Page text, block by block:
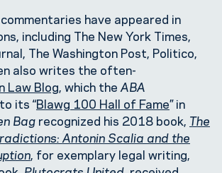
have appeared in
including The New York Times,
The Washington Post, Politico,
also writes the often-
Law Blog, which the ABA
its “Blawg 100 Hall of Fame” in
Bag recognized his 2018 book, The
Antonin Scalia and the
, for exemplary legal writing,